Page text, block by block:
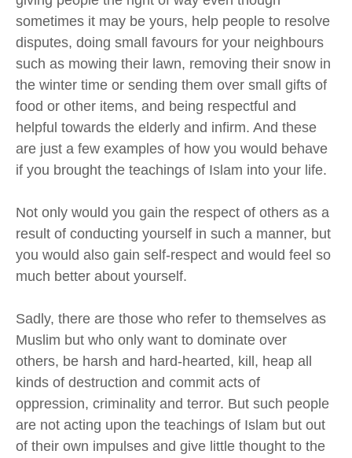
sometimes it may be yours, help people to resolve
disputes, doing small favours for your neighbours
such as mowing their lawn, removing their snow in
the winter time or sending them over small gifts of
food or other items, and being respectful and
helpful towards the elderly and infirm. And these
are just a few examples of how you would behave
if you brought the teachings of Islam into your life.
Not only would you gain the respect of others as a
result of conducting yourself in such a manner, but
you would also gain self-respect and would feel so
much better about yourself.
Sadly, there are those who refer to themselves as
Muslim but who only want to dominate over
others, be harsh and hard-hearted, kill, heap all
kinds of destruction and commit acts of
oppression, criminality and terror. But such people
are not acting upon the teachings of Islam but out
of their own impulses and give little thought to the